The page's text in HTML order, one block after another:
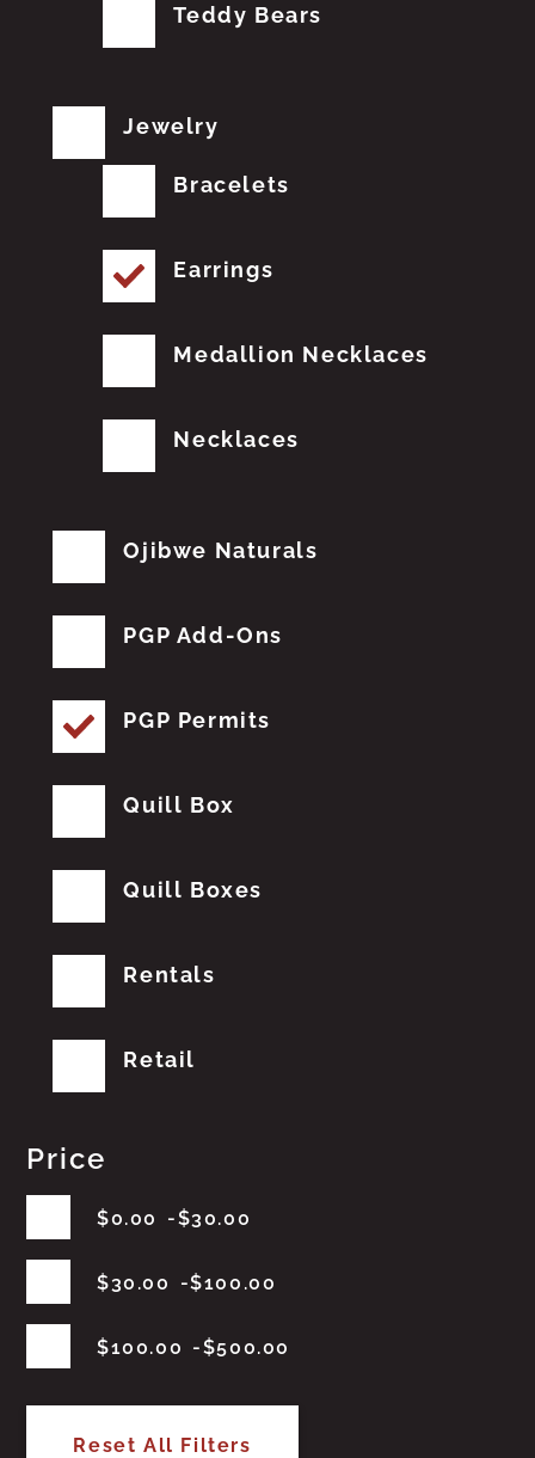
Teddy Bears
Jewelry
Bracelets
Earrings
Medallion Necklaces
Necklaces
Ojibwe Naturals
PGP Add-Ons
PGP Permits
Quill Box
Quill Boxes
Rentals
Retail
Price
$0.00 $30.00
$30.00 $100.00
$100.00 $500.00
Reset All Filters